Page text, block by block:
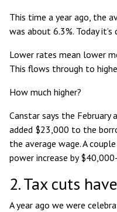
This time a year ago, the
was about 6.3%. Today
Lower rates mean lower
This flows through to
How much higher?
Canstar says the February
added $23,000 to the
the average wage. A
power increase by
2. Tax cuts
A year ago we were